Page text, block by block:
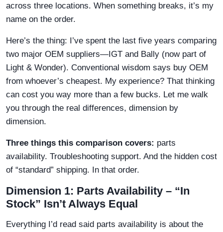
across three locations. When something breaks, it’s my
name on the order.
Here’s the thing: I’ve spent the last five years comparing
two major OEM suppliers—IGT and Bally (now part of
Light & Wonder). Conventional wisdom says buy OEM
from whoever’s cheapest. My experience? That thinking
can cost you way more than a few bucks. Let me walk
you through the real differences, dimension by
dimension.
Three things this comparison covers: parts
availability. Troubleshooting support. And the hidden cost
of “standard” shipping. In that order.
Dimension 1: Parts Availability – “In
Stock” Isn’t Always Equal
Everything I’d read said parts availability is about the